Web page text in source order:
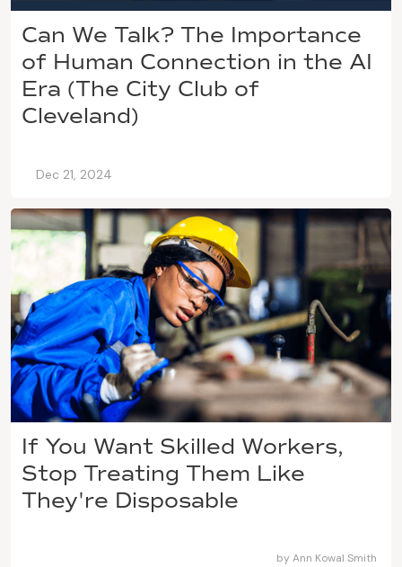
Can We Talk? The Importance
of Human Connection in the AI
Era (The City Club of
Cleveland)
Dec 21, 2024
If You Want Skilled Workers,
Stop Treating Them Like
They're Disposable
by Ann Kowal Smith